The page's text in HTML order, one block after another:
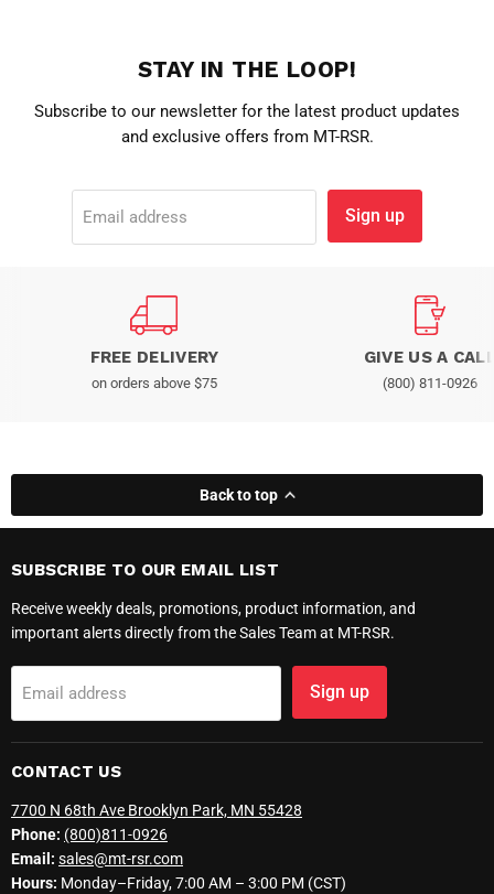
STAY IN THE LOOP!
Subscribe to our newsletter for the latest product updates
and exclusive offers from MT-RSR.
Email address Sign up
FREE DELIVERY
on orders above $75
GIVE US A
(800) 811-0926
Back to top
SUBSCRIBE TO OUR EMAIL LIST
Receive weekly deals, promotions, product information, and
important alerts directly from the Sales Team at MT-RSR.
Email address Sign up
CONTACT US
7700 N 68th Ave Brooklyn Park, MN 55428
Phone: (800)811-0926
Email: sales@mt-rsr.com
Hours: Monday–Friday, 7:00 AM – 3:00 PM (CST)